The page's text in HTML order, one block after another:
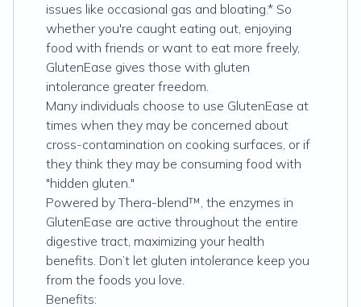
issues like occasional gas and bloating.* So
whether you're caught eating out, enjoying
food with friends or want to eat more freely,
GlutenEase gives those with gluten
intolerance greater freedom.
Many individuals choose to use GlutenEase at
times when they may be concerned about
cross-contamination on cooking surfaces, or if
they think they may be consuming food with
"hidden gluten."
Powered by Thera-blend™, the enzymes in
GlutenEase are active throughout the entire
digestive tract, maximizing your health
benefits. Don’t let gluten intolerance keep you
from the foods you love.
Benefits: